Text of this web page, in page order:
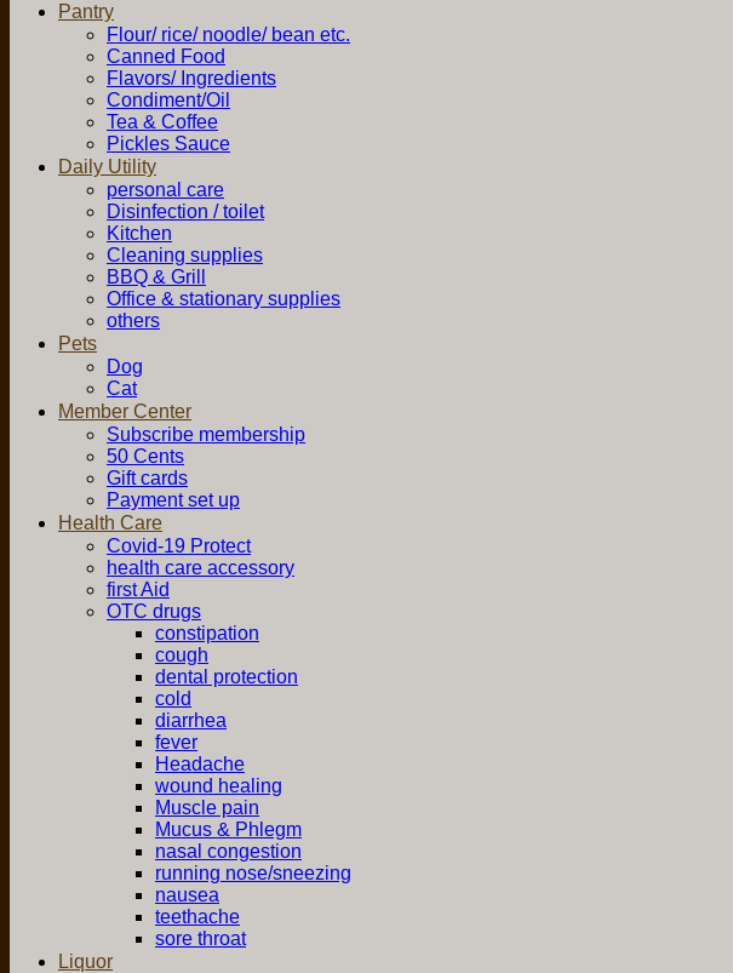
Pantry
Flour/ rice/ noodle/ bean etc.
Canned Food
Flavors/ Ingredients
Condiment/Oil
Tea & Coffee
Pickles Sauce
Daily Utility
personal care
Disinfection / toilet
Kitchen
Cleaning supplies
BBQ & Grill
Office & stationary supplies
others
Pets
Dog
Cat
Member Center
Subscribe membership
50 Cents
Gift cards
Payment set up
Health Care
Covid-19 Protect
health care accessory
first Aid
OTC drugs
constipation
cough
dental protection
cold
diarrhea
fever
Headache
wound healing
Muscle pain
Mucus & Phlegm
nasal congestion
running nose/sneezing
nausea
teethache
sore throat
Liquor